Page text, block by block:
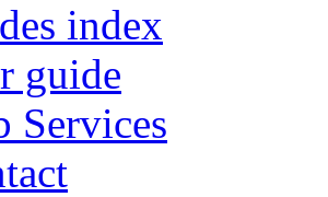
index
guide
Services